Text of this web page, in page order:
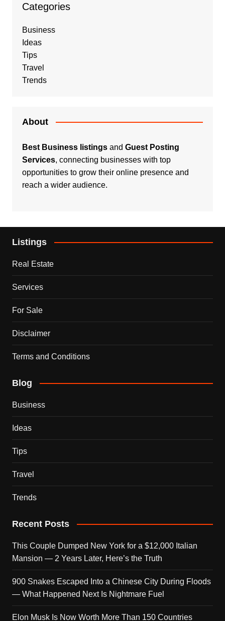
Categories
Business
Ideas
Tips
Travel
Trends
About
Best Business listingsand Guest Posting
Services, connecting businesses with top
opportunities to grow their online presence and
reach a wider audience.
Listings
Real Estate
Services
For Sale
Disclaimer
Terms and Conditions
Blog
Business
Ideas
Tips
Travel
Trends
Recent Posts
This Couple Dumped New York for a $12,000 Italian
Mansion — 2 Years Later, Here’s the Truth
900 Snakes Escaped Into a Chinese City During Floods
— What Happened Next Is Nightmare Fuel
Elon Musk Is Now Worth More Than 150 Countries